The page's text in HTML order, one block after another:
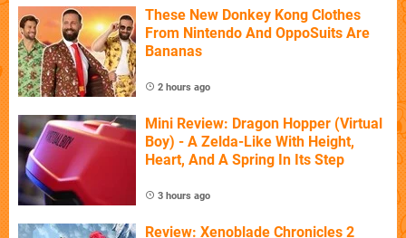
These New Donkey Kong Clothes
From Nintendo And OppoSuits Are
Bananas
2 hours ago
Mini Review: Dragon Hopper (Virtual
Boy) - A Zelda-Like With Height,
Heart, And A Spring In Its Step
3 hours ago
Review: Xenoblade Chronicles 2